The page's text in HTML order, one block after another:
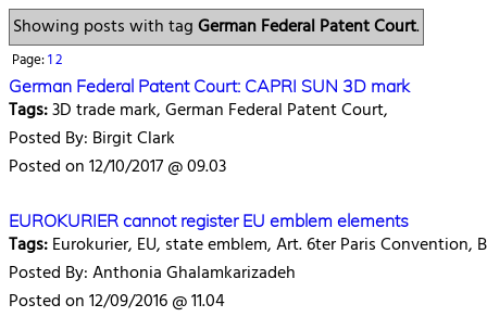
Showing posts with tagGerman Federal Patent Court.
Page:12
German Federal Patent Court: CAPRI SUN 3D mark
Tags:3D trade mark, German Federal Patent Court,
Posted By: Birgit Clark
Posted on 12/10/2017 @ 09.03
EUROKURIER cannot register EU emblem elements
Tags:Eurokurier, EU, state emblem, Art. 6ter Paris Convention,
Posted By: Anthonia Ghalamkarizadeh
Posted on 12/09/2016 @ 11.04